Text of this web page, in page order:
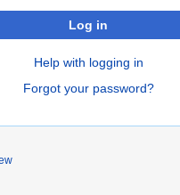
Log in
Help with logging in
Forgot your password?